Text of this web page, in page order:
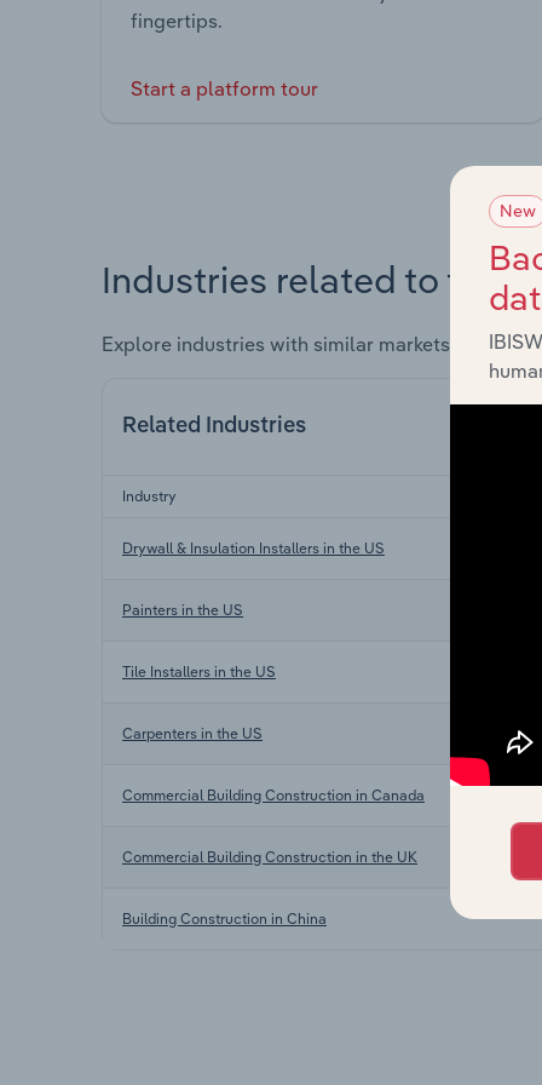
fingertips.
Start a platform tour
Industries related to this
Explore industries with similar markets, supply
Related Industries
Industry
Drywall & Insulation Installers in the US
Painters in the US
Tile Installers in the US
Carpenters in the US
Commercial Building Construction in Canada
Commercial Building Construction in the UK
Building Construction in China
New